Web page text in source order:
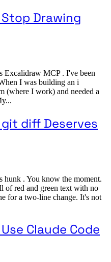
Stop Drawing
Excalidraw MCP . I've been
I was building an i
(where I work) and needed a
git diff Deserves
hunk . You know the moment.
of red and green text with no
for a two-line change. It's not
Claude Code